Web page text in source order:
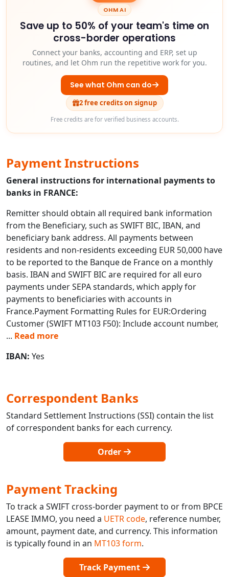
OHM AI
Save up to 50% of your team's time on
cross-border operations
Connect your banks, accounting and ERP, set up
routines, and let Ohm run the repetitive work for you.
See what Ohm can do
2 free credits on signup
Free credits are for verified business accounts.
Payment Instructions
General instructions for international payments to
banks in FRANCE:
Remitter should obtain all required bank information
from the Beneficiary, such as SWIFT BIC, IBAN, and
beneficiary bank address. All payments between
residents and non-residents exceeding EUR 50,000 have
to be reported to the Banque de France on a monthly
basis. IBAN and SWIFT BIC are required for all euro
payments under SEPA standards, which apply for
payments to beneficiaries with accounts in
France.Payment Formatting Rules for EUR:Ordering
Customer (SWIFT MT103 F50): Include account number,
... Read more
IBAN: Yes
Correspondent Banks
Standard Settlement Instructions (SSI) contain the list
of correspondent banks for each currency.
Order
Payment Tracking
To track a SWIFT cross-border payment to or from BPCE
LEASE IMMO, you need a UETR code, reference number,
amount, payment date, and currency. This information
is typically found in an MT103 form.
Track Payment